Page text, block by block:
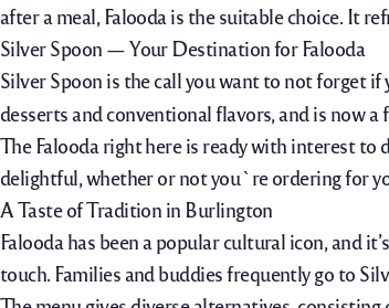
after a meal, Falooda is the suitablechoice. It
Silver Spoon — Your Destination for Falooda
Silver Spoon is the call you want to not forget if
desserts and conventional flavors, and is now a
The Falooda right here is ready with interest
delightful, whether or not you`re ordering for
A Taste of Tradition in Burlington
Falooda has been a popular cultural icon, and
touch. Families andbuddiesfrequentlygo to